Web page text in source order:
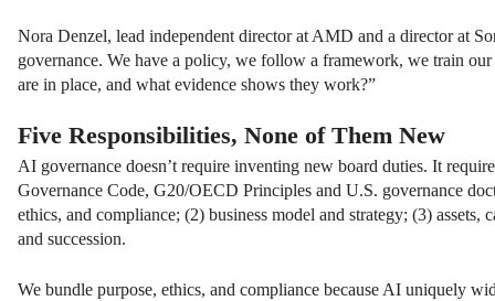
Nora Denzel, lead independent director at AMD and a director at
governance. We have a policy, we follow a framework, we train
are in place, and what evidence shows they work?”
Five Responsibilities, None of Them New
AI governance doesn’t require inventing new board duties. It
Governance Code, G20/OECD Principles and U.S. governance
ethics, and compliance; (2) business model and strategy; (3)
and succession.
We bundle purpose, ethics, and compliance because AI uniquely